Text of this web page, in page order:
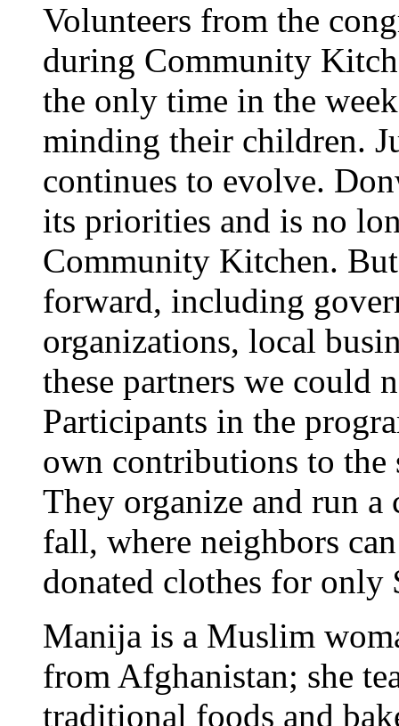
Volunteers from the
during Community
the only time in the
minding their children.
continues to evolve.
its priorities and is no
Community Kitchen.
forward, including
organizations, local
these partners we could
Participants in the
own contributions to
They organize and run
fall, where neighbors
donated clothes for only
Manija is a Muslim
from Afghanistan; she
traditional foods and